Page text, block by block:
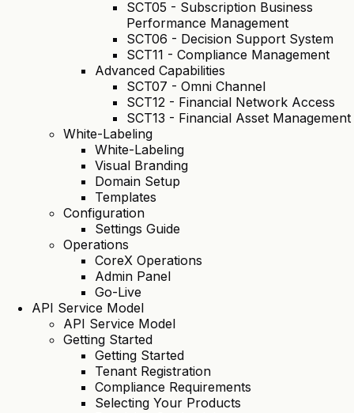
SCT05 - Subscription Business
Performance Management
SCT06 - Decision Support System
SCT11 - Compliance Management
Advanced Capabilities
SCT07 - Omni Channel
SCT12 - Financial Network Access
SCT13 - Financial Asset Management
White-Labeling
White-Labeling
Visual Branding
Domain Setup
Templates
Configuration
Settings Guide
Operations
CoreX Operations
Admin Panel
Go-Live
API Service Model
API Service Model
Getting Started
Getting Started
Tenant Registration
Compliance Requirements
Selecting Your Products